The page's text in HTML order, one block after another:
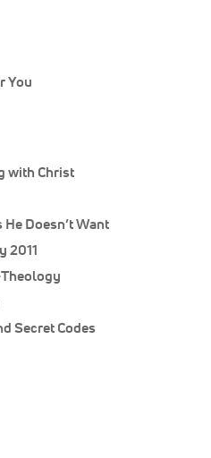
You
with Christ
Doesn’t Want
2011
Secret Codes